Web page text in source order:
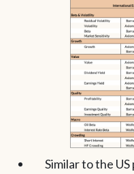
Similar to the